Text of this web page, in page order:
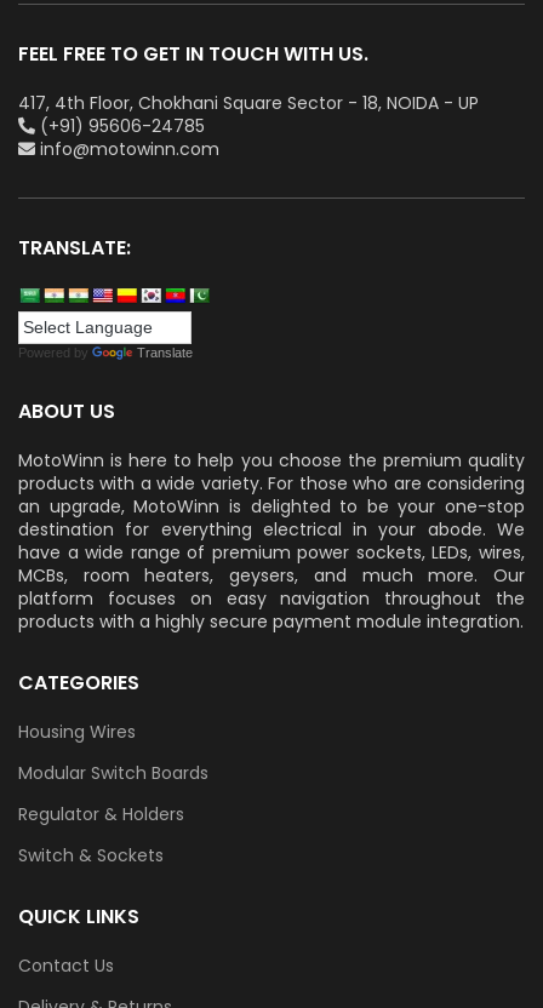
FEEL FREE TO GET IN TOUCH WITH US.
417, 4th Floor, Chokhani Square Sector - 18, NOIDA - UP
(+91) 95606-24785
info@motowinn.com
TRANSLATE:
Powered by Translate
ABOUT US
MotoWinn is here to help you choose the premium quality
products with a wide variety. For those who are considering
an upgrade, MotoWinn is delighted to be your one-stop
destination for everything electrical in your abode. We
have a wide range of premium power sockets, LEDs, wires,
MCBs, room heaters, geysers, and much more. Our
platform focuses on easy navigation throughout the
products with a highly secure payment module integration.
CATEGORIES
Housing Wires
Modular Switch Boards
Regulator & Holders
Switch & Sockets
QUICK LINKS
Contact Us